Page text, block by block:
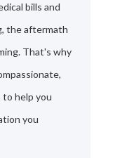
bills and
the aftermath
That's why
help you
you